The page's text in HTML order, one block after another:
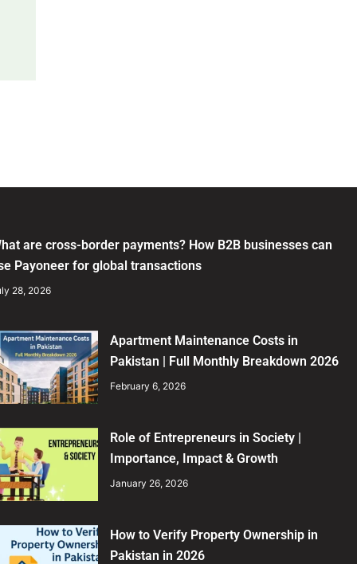
are cross-border payments? How B2B businesses can
Payoneer for global transactions
28, 2026
Apartment Maintenance Costs in
Pakistan | Full Monthly Breakdown 2026
February 6, 2026
Role of Entrepreneurs in Society |
Importance, Impact & Growth
January 26, 2026
How to Verify Property Ownership in
Pakistan in 2026